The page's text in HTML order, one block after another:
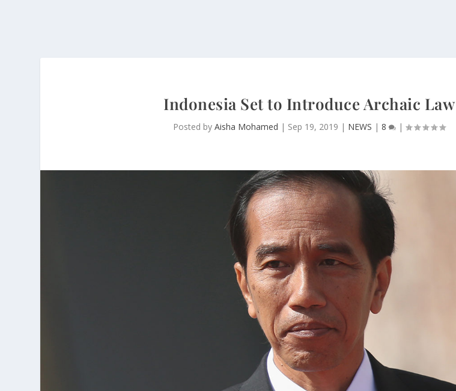
Indonesia Set to Introduce Archaic Law
Posted byAisha Mohamed | Sep 19, 2019 | NEWS |8 |